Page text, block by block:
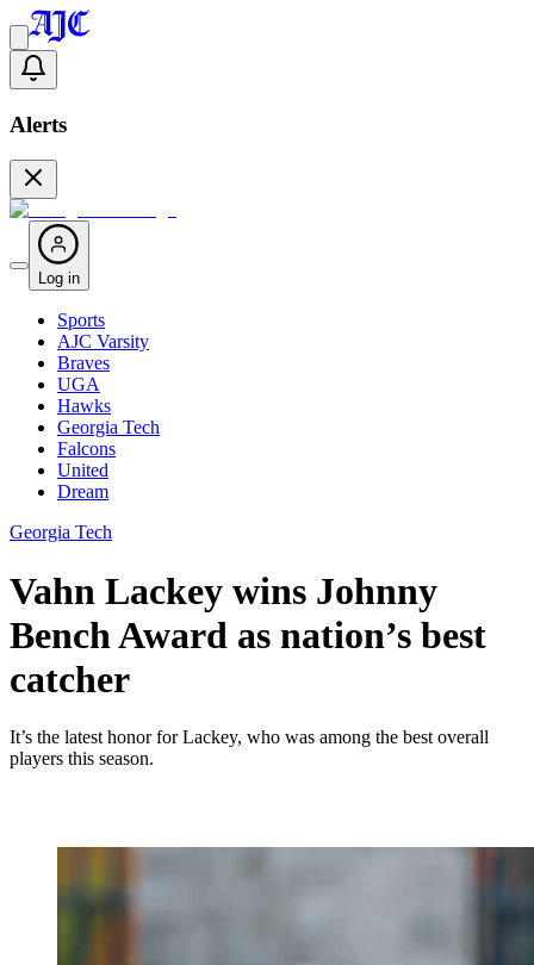
Alerts
Log in
Sports
AJC Varsity
Braves
UGA
Hawks
Georgia Tech
Falcons
United
Dream
Georgia Tech
Vahn Lackey wins Johnny
Bench Award as nation’s best
catcher
It’s the latest honor for Lackey, who was among the best overall
players this season.